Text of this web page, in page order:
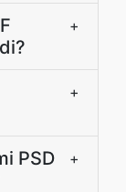
+
+
PSD
+